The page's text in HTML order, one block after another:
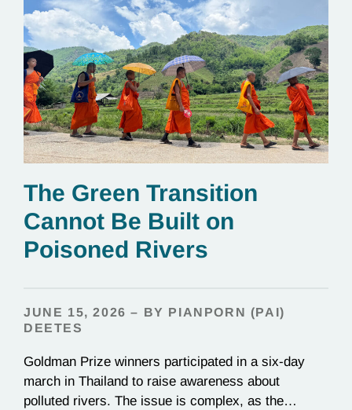
The Green Transition
Cannot Be Built on
Poisoned Rivers
JUNE 15, 2026 – BY PIANPORN (PAI)
DEETES
Goldman Prize winners participated in a six-day
march in Thailand to raise awareness about
polluted rivers. The issue is complex, as the